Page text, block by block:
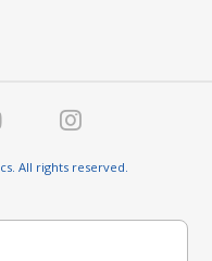
All rights reserved.